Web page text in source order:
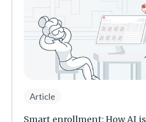
Article
Smart enrollment: How AI is